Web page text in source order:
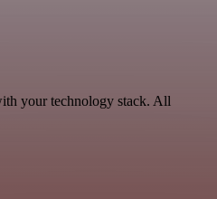
your technology stack. All